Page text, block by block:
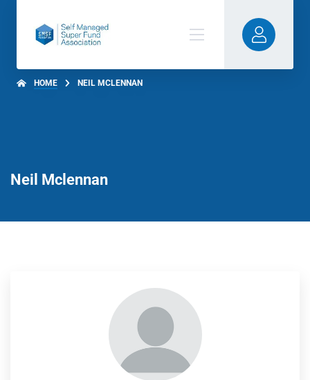
HOME NEIL MCLENNAN
Neil Mclennan